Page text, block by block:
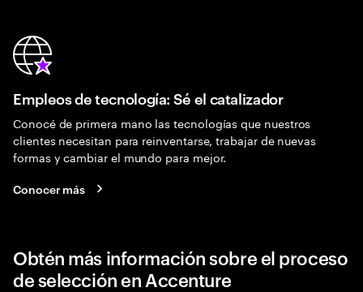
Empleos de tecnología: Sé el catalizador
Conocé de primera mano las tecnologías que nuestros
clientes necesitan para reinventarse, trabajar de nuevas
formas y cambiar el mundo para mejor.
Conocer más
Obtén más información sobre el proceso
de selección en Accenture